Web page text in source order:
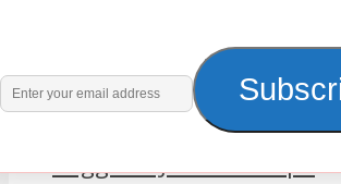
Playlist
Reggae DJ Mix Mixtape
Enter
your
email